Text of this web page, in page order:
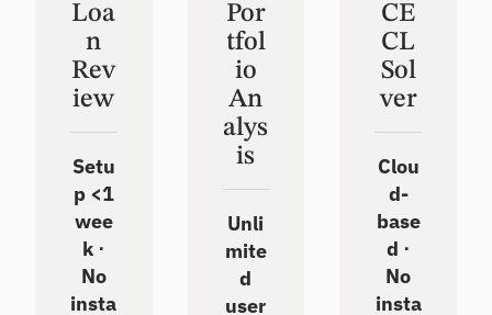
Loa
n
Rev
iew
Setu
p <1
wee
k ⋅
No
insta
Por
tfol
io
An
alys
is
Unli
mite
d
user
CE
CL
Sol
ver
Clou
d-
base
d ⋅
No
insta